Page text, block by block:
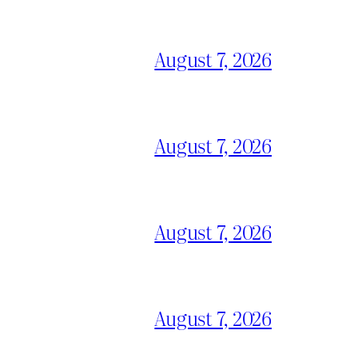
August 7, 2026
August 7, 2026
August 7, 2026
August 7, 2026